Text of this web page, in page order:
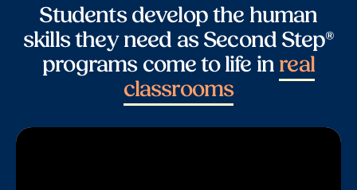
Students develop the human
skills they need as Second Step®
programs come to life inreal
classrooms